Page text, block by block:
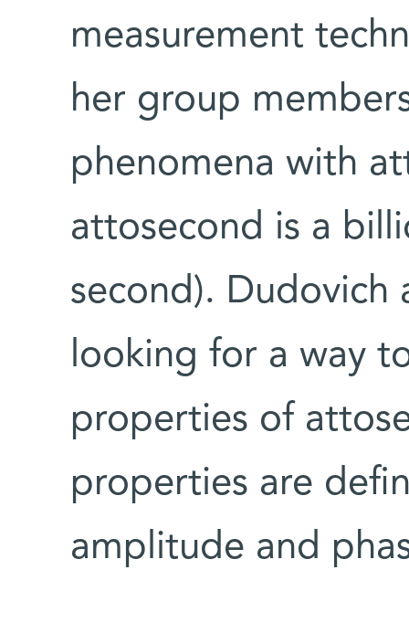
measurement
her group
phenomena with
attosecond is a
second). Dudovich
looking for a way
properties of
properties are
amplitude and